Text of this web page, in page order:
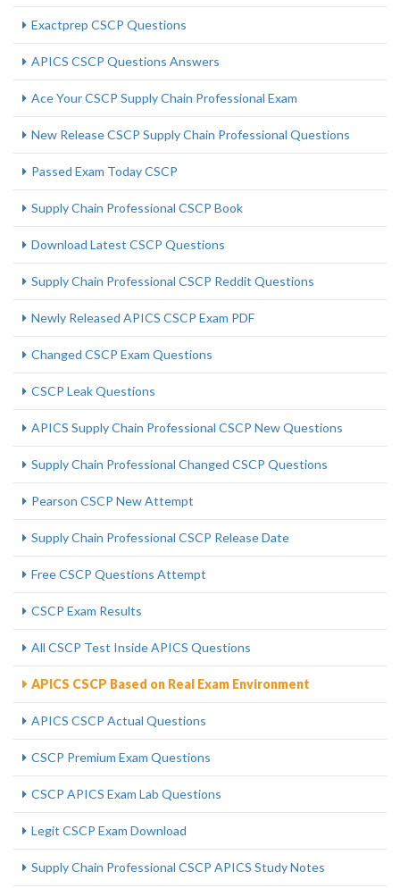
Exactprep CSCP Questions
APICS CSCP Questions Answers
Ace Your CSCP Supply Chain Professional Exam
New Release CSCP Supply Chain Professional Questions
Passed Exam Today CSCP
Supply Chain Professional CSCP Book
Download Latest CSCP Questions
Supply Chain Professional CSCP Reddit Questions
Newly Released APICS CSCP Exam PDF
Changed CSCP Exam Questions
CSCP Leak Questions
APICS Supply Chain Professional CSCP New Questions
Supply Chain Professional Changed CSCP Questions
Pearson CSCP New Attempt
Supply Chain Professional CSCP Release Date
Free CSCP Questions Attempt
CSCP Exam Results
All CSCP Test Inside APICS Questions
APICS CSCP Based on Real Exam Environment
APICS CSCP Actual Questions
CSCP Premium Exam Questions
CSCP APICS Exam Lab Questions
Legit CSCP Exam Download
Supply Chain Professional CSCP APICS Study Notes